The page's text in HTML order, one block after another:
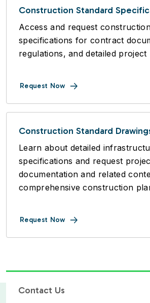
Construction Standard
Access and request
specifications for contract
regulations, and detailed project
Request Now
Construction Standard
Learn about detailed
specifications and request
documentation and related
comprehensive construction
Request Now
Contact Us